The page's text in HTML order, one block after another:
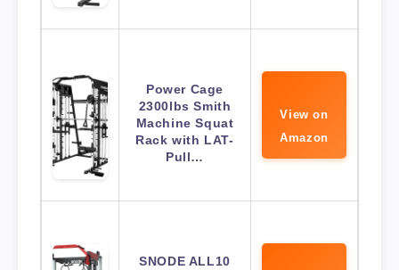
Power Cage
2300lbs Smith
Machine Squat
Rack with LAT-
Pull…
View on
Amazon
SNODE ALL10